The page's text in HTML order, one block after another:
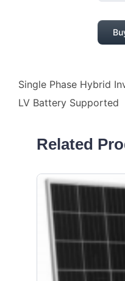
Single Phase Hybrid
LV Battery Supported
Related